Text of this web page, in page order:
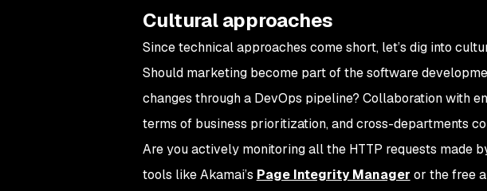
Cultural approaches
Since technical approaches come short, let’s dig into
Should marketing become part of the software
changes through a DevOps pipeline? Collaboration with
terms of business prioritization, and cross-departments
Are you actively monitoring all the HTTP requests made
tools like Akamai’s Page Integrity Manager or the free